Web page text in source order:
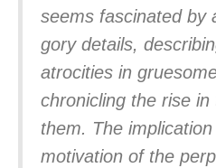
seems fascinated by
gory details,
atrocities in
chronicling the rise
them. The
motivation of the